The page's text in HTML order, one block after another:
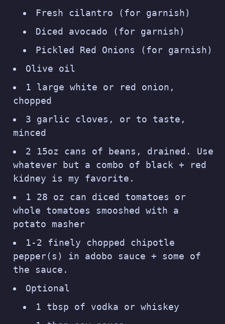
Fresh cilantro (for garnish)
Diced avocado (for garnish)
Pickled Red Onions (for garnish)
Olive oil
1 large white or red onion,
chopped
3 garlic cloves, or to taste,
minced
2 15oz cans of beans, drained. Use
whatever but a combo of black + red
kidney is my favorite.
1 28 oz can diced tomatoes or
whole tomatoes smooshed with a
potato masher
1-2 finely chopped chipotle
pepper(s) in adobo sauce + some of
the sauce.
Optional
1 tbsp of vodka or whiskey